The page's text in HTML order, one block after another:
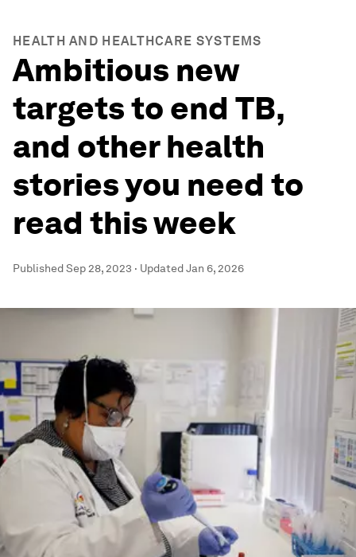
HEALTH AND HEALTHCARE SYSTEMS
Ambitious new
targets to end TB,
and other health
stories you need to
read this week
PublishedSep 28, 2023 · UpdatedJan 6, 2026